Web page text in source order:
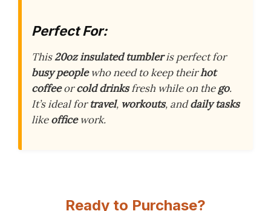
Perfect For:
This20oz insulated tumbleris perfect for
busy peoplewho need to keep theirhot
coffeeorcold drinksfresh while on thego.
It’s ideal fortravel, workouts, anddaily tasks
likeofficework.
Ready to Purchase?